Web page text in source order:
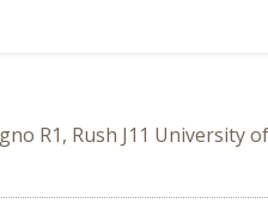
R1, Rush J11 University